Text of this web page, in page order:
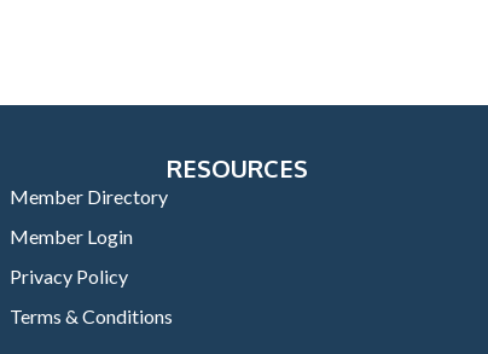
RESOURCES
Member Directory
Member Login
Privacy Policy
Terms & Conditions